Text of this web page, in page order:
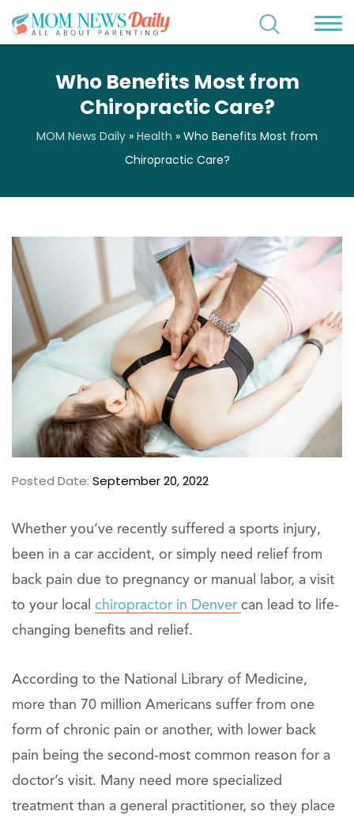
Who Benefits Most from
Chiropractic Care?
MOM News Daily » Health » Who Benefits Most from
Chiropractic Care?
Posted Date: September 20, 2022
Whether you’ve recently suffered a sports injury,
been in a car accident, or simply need relief from
back pain due to pregnancy or manual labor, a visit
to your local chiropractor in Denver can lead to life-
changing benefits and relief.
According to the National Library of Medicine,
more than 70 million Americans suffer from one
form of chronic pain or another, with lower back
pain being the second-most common reason for a
doctor’s visit. Many need more specialized
treatment than a general practitioner, so they place